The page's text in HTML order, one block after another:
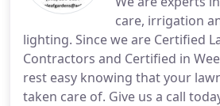
care, irrigation
lighting. Since we are Certified
Contractors and Certified in
rest easy knowing that your
taken care of. Give us a call